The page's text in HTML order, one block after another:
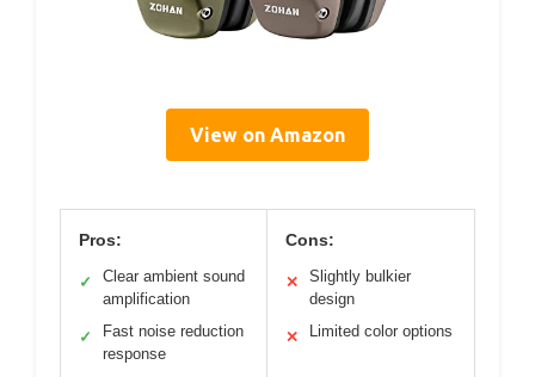
View on Amazon
Pros:
✓
Clear ambient sound
amplification
✓
Fast noise reduction
response
Cons:
✕
Slightly bulkier
design
✕ Limited color options